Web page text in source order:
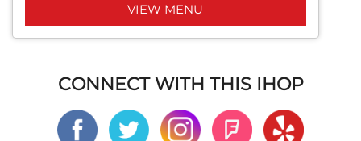
VIEW MENU
CONNECT WITH THIS IHOP